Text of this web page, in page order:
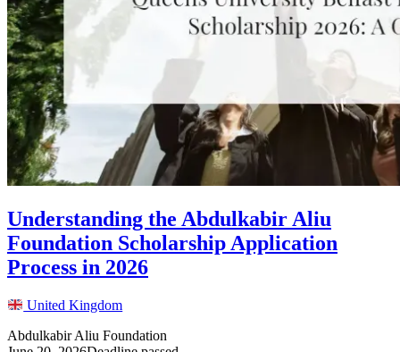
Understanding the Abdulkabir Aliu
Foundation Scholarship Application
Process in 2026
United Kingdom
Abdulkabir Aliu Foundation